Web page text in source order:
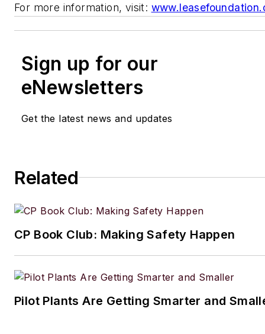
For more information, visit:
Sign up for our
eNewsletters
Get the latest news and updates
Related
CP Book Club: Making Safety Happen
Pilot Plants Are Getting Smarter and